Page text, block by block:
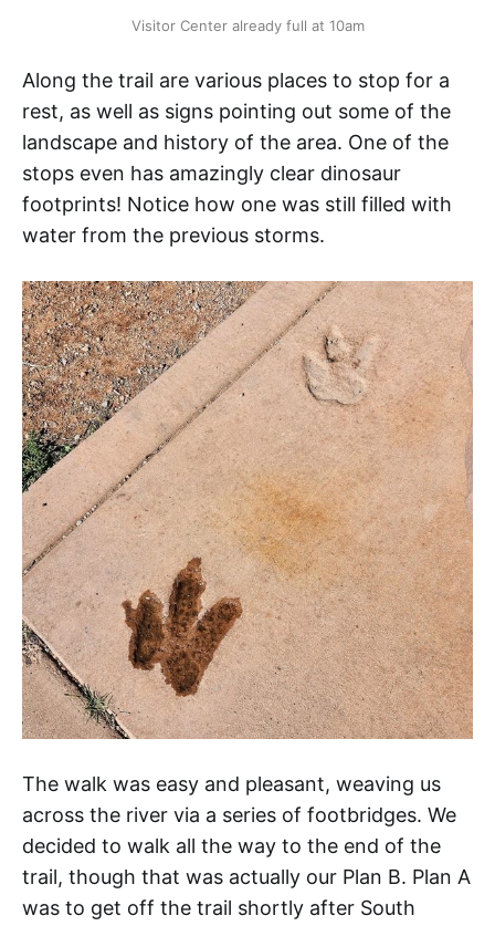
Visitor Center already full at 10am
Along the trail are various places to stop for a
rest, as well as signs pointing out some of the
landscape and history of the area. One of the
stops even has amazingly clear dinosaur
footprints! Notice how one was still filled with
water from the previous storms.
The walk was easy and pleasant, weaving us
across the river via a series of footbridges. We
decided to walk all the way to the end of the
trail, though that was actually our Plan B. Plan A
was to get off the trail shortly after South